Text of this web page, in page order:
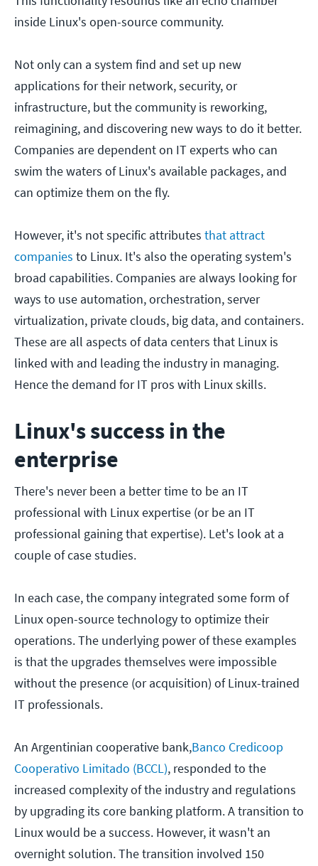
inside Linux's open-source community.
Not only can a system find and set up new
applications for their network, security, or
infrastructure, but the community is reworking,
reimagining, and discovering new ways to do it better.
Companies are dependent on IT experts who can
swim the waters of Linux's available packages, and
can optimize them on the fly.
However, it's not specific attributes that attract
companies to Linux. It's also the operating system's
broad capabilities. Companies are always looking for
ways to use automation, orchestration, server
virtualization, private clouds, big data, and containers.
These are all aspects of data centers that Linux is
linked with and leading the industry in managing.
Hence the demand for IT pros with Linux skills.
Linux's success in the
enterprise
There's never been a better time to be an IT
professional with Linux expertise (or be an IT
professional gaining that expertise). Let's look at a
couple of case studies.
In each case, the company integrated some form of
Linux open-source technology to optimize their
operations. The underlying power of these examples
is that the upgrades themselves were impossible
without the presence (or acquisition) of Linux-trained
IT professionals.
An Argentinian cooperative bank,Banco Credicoop
Cooperativo Limitado (BCCL), responded to the
increased complexity of the industry and regulations
by upgrading its core banking platform. A transition to
Linux would be a success. However, it wasn't an
overnight solution. The transition involved 150